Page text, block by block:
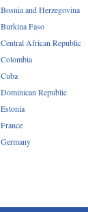
Bosnia and Herzegovina
Burkina Faso
Central African Republic
Colombia
Cuba
Dominican Republic
Estonia
France
Germany